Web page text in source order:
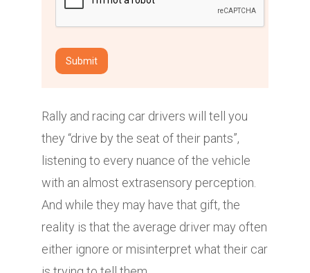
Rally and racing car drivers will tell you
they “drive by the seat of their pants”,
listening to every nuance of the vehicle
with an almost extrasensory perception.
And while they may have that gift, the
reality is that the average driver may often
either ignore or misinterpret what their car